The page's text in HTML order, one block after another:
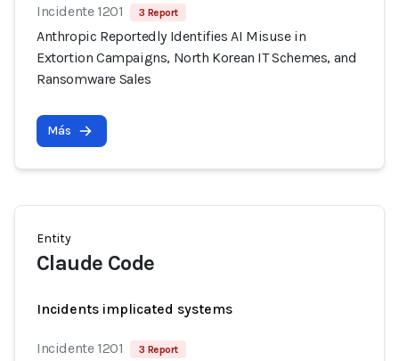
Incidente 1201 3 Report
Anthropic Reportedly Identifies AI Misuse in
Extortion Campaigns, North Korean IT Schemes, and
Ransomware Sales
Más
Entity
Claude Code
Incidents implicated systems
Incidente 1201 3 Report